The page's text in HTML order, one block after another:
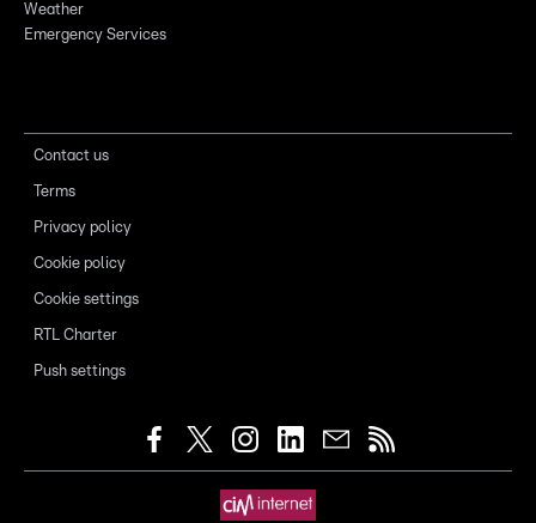
Weather
Emergency Services
Contact us
Terms
Privacy policy
Cookie policy
Cookie settings
RTL Charter
Push settings